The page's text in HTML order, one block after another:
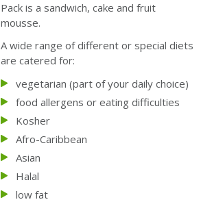
Pack is a sandwich, cake and fruit
mousse.
A wide range of different or special diets
are catered for:
vegetarian (part of your daily choice)
food allergens or eating difficulties
Kosher
Afro-Caribbean
Asian
Halal
low fat